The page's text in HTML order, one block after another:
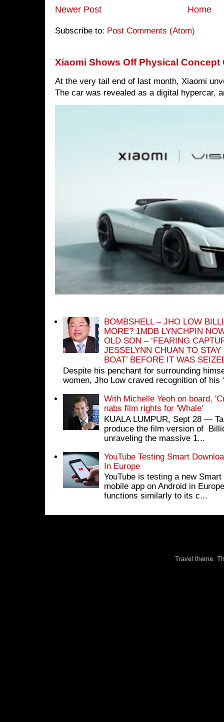
Newer Post Home
Subscribe to: Post Comments (Atom)
Xiaomi Shows Off Physical Concept
At the very tail end of last month, Xiaomi
The car was revealed as a digital hypercar,
BOMBSHELL – JHO LOW
MORE? 1MDB LYNCHPIN
OLD SON – ‘FEARING
JESSELYNN CHUAN TO
BOAT’ BEFORE IT WAS
Despite his penchant for surrounding
women, Jho Low craved recognition of his
With Michelle Yeoh on board,
nabs film rights for 'Whale'
KUALA LUMPUR, Sept 28 ―
produce the film version of
unraveling the massive 1...
YouTube Testing Smart
In Europe
YouTube is testing a new
mobile app on Android in
functions similarly to its c...
Travel theme.